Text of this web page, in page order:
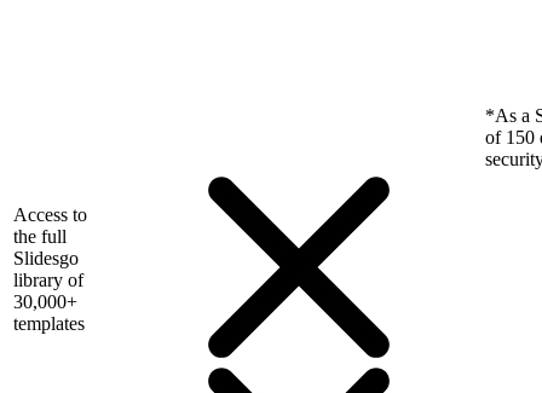
*As a
of 150
Access to
the full
Slidesgo
library of
30,000+
templates